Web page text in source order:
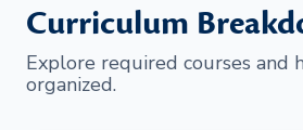
Curriculum
Explore required courses and
organized.